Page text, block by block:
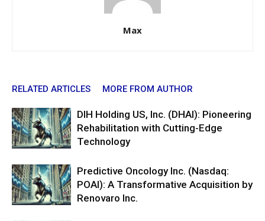
Max
RELATED ARTICLES MORE FROM AUTHOR
DIH Holding US, Inc. (DHAI): Pioneering
Rehabilitation with Cutting-Edge
Technology
Predictive Oncology Inc. (Nasdaq:
POAI): A Transformative Acquisition by
Renovaro Inc.